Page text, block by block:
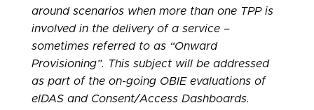
around scenarios when more than one TPP is
involved in the delivery of a service –
sometimes referred to as “Onward
Provisioning”. This subject will be addressed
as part of the on-going OBIE evaluations of
eIDAS and Consent/Access Dashboards.